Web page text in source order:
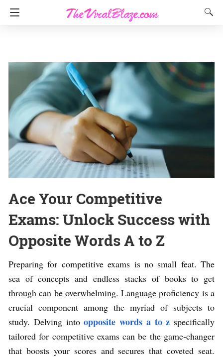
Ace Your Competitive
Exams: Unlock Success with
Opposite Words A to Z
Preparing for competitive exams is no small feat. The
sea of concepts and endless stacks of books to get
through can be overwhelming. Language proficiency is a
crucial component among the myriad of subjects to
study. Delving intoopposite words a to z specifically
tailored for competitive exams can be the game-changer
that boosts your scores and secures that coveted seat.